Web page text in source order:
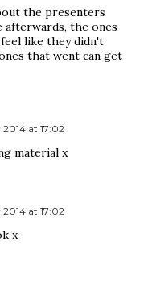
the presenters
the ones
like they didn't
that went can get
2014 at 17:02
material x
2014 at 17:02
x